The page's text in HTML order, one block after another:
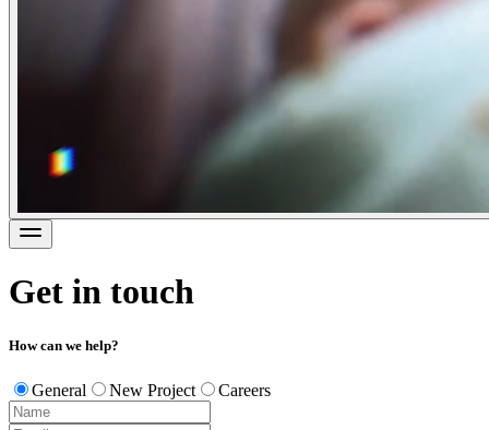
Get in touch
How can we help?
General New Project Careers